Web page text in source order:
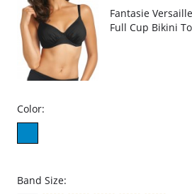
Fantasie
Full Cup Bikini
Color:
Band Size: